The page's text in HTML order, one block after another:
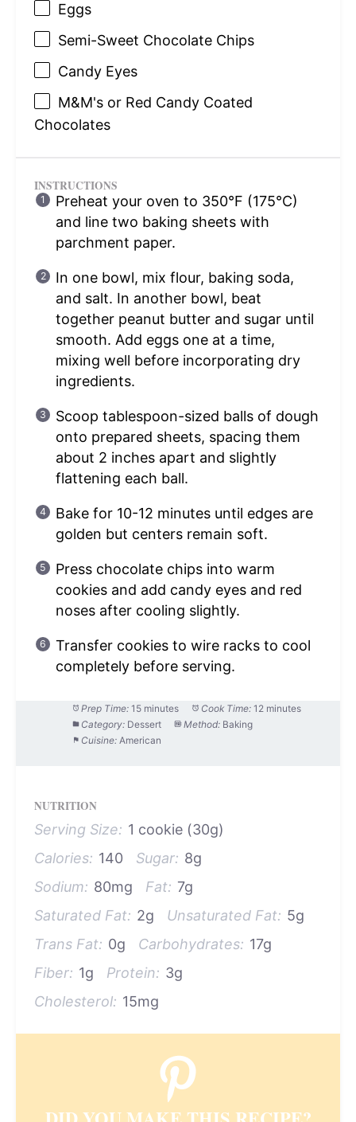
Eggs
Semi-Sweet Chocolate Chips
Candy Eyes
M&M's or Red Candy Coated
Chocolates
INSTRUCTIONS
Preheat your oven to 350°F (175°C)
and line two baking sheets with
parchment paper.
In one bowl, mix flour, baking soda,
and salt. In another bowl, beat
together peanut butter and sugar until
smooth. Add eggs one at a time,
mixing well before incorporating dry
ingredients.
Scoop tablespoon-sized balls of dough
onto prepared sheets, spacing them
about 2 inches apart and slightly
flattening each ball.
Bake for 10-12 minutes until edges are
golden but centers remain soft.
Press chocolate chips into warm
cookies and add candy eyes and red
noses after cooling slightly.
Transfer cookies to wire racks to cool
completely before serving.
Prep Time: 15 minutes Cook Time: 12 minutes
Category: Dessert Method: Baking
Cuisine: American
NUTRITION
Serving Size: 1 cookie (30g)
Calories: 140 Sugar: 8g
Sodium: 80mg Fat: 7g
Saturated Fat: 2g Unsaturated Fat: 5g
Trans Fat: 0g Carbohydrates: 17g
Fiber: 1g Protein: 3g
Cholesterol: 15mg